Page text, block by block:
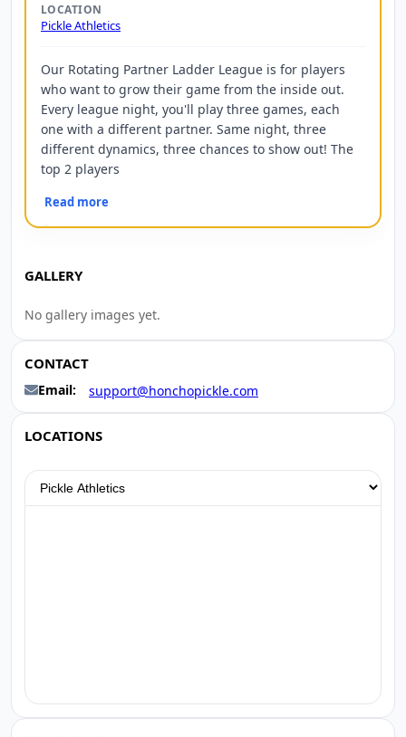
LOCATION
Pickle Athletics
Our Rotating Partner Ladder League is for players
who want to grow their game from the inside out.
Every league night, you'll play three games, each
one with a different partner. Same night, three
different dynamics, three chances to show out! The
top 2 players
Read more
GALLERY
No gallery images yet.
CONTACT
Email: support@honchopickle.com
LOCATIONS